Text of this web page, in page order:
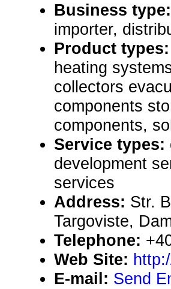
Business type:
importer,
Product types:
heating
collectors
components
components,
Service types:
development
services
Address: Str.
Targoviste,
Telephone:
Web Site:
E-mail: Send